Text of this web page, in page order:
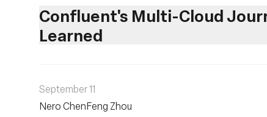
Confluent's Multi-Cloud
Learned
September 11
Nero ChenFeng Zhou